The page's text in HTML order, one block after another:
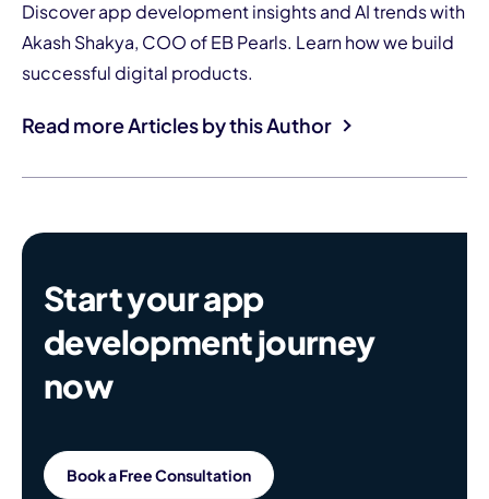
Discover app development insights and AI trends with
Akash Shakya, COO of EB Pearls. Learn how we build
successful digital products.
Read more Articles by this Author
Start your app
development journey
now
Book a Free Consultation